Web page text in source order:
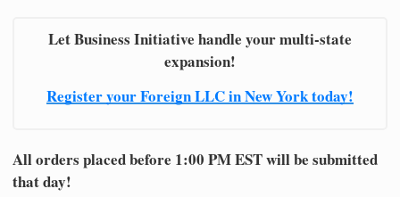
Let Business Initiative handle your multi-state
expansion!
Register your Foreign LLC in New York today!
All orders placed before 1:00 PM EST will be submitted
that day!